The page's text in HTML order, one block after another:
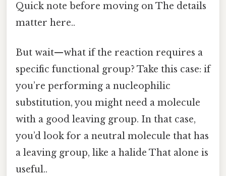
Quick note before moving on The details
matter here..
But wait—what if the reaction requires a
specific functional group? Take this case: if
you’re performing a nucleophilic
substitution, you might need a molecule
with a good leaving group. In that case,
you’d look for a neutral molecule that has
a leaving group, like a halide That alone is
useful..